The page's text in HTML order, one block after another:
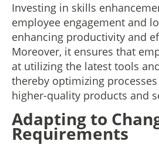
Investing in skills
employee engagement and
enhancing productivity and
Moreover, it ensures that
at utilizing the latest tools
thereby optimizing
higher-quality products and
Adapting to
Requirements